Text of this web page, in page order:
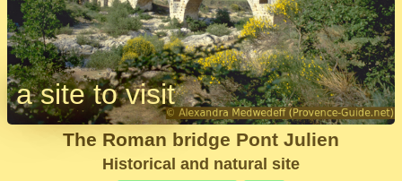
a site to visit
The Roman bridge Pont Julien
Historical and natural site